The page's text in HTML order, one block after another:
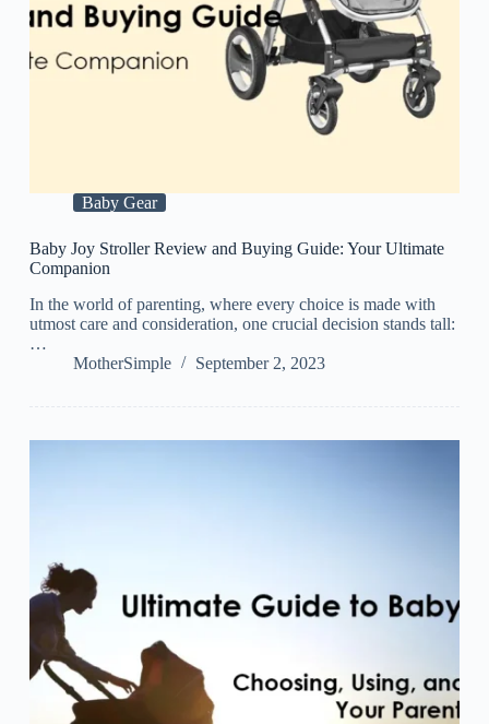
Baby Gear
Baby Joy Stroller Review and Buying Guide: Your Ultimate
Companion
In the world of parenting, where every choice is made with
utmost care and consideration, one crucial decision stands tall:
…
MotherSimple
September 2, 2023